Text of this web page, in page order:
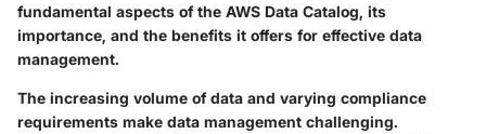
fundamental aspects of the AWS Data Catalog, its
importance, and the benefits it offers for effective data
management.
The increasing volume of data and varying compliance
requirements make data management challenging.